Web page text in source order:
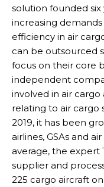
solution founded six
increasing
efficiency in air
can be outsourced
focus on their core
independent
involved in air cargo
relating to air cargo
2019, it has been
airlines, GSAs and
average, the expert
supplier and
225 cargo aircraft